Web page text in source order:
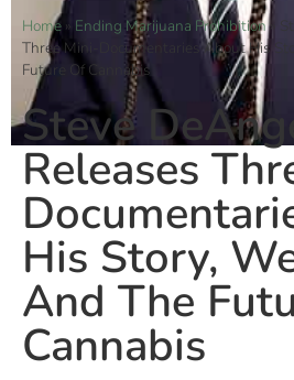
Home » Ending Marijuana Prohibition»
Three Mini-Documentaries About His
Future Of Cannabis
Steve
Releases
His Story,
And The
Cannabis